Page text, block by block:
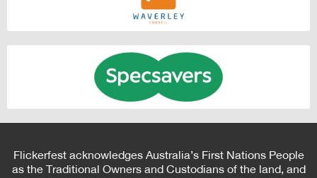
Flickerfest acknowledges Australia’s First Nations People
as the Traditional Owners and Custodians of the land, and